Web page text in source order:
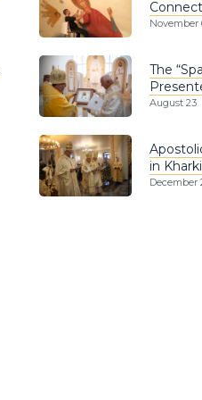
November
The
August 23
in
December